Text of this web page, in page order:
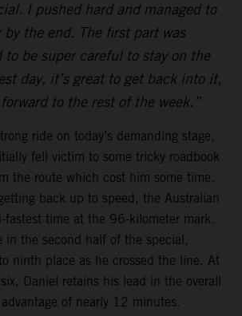
I pushed hard and managed to
the end. The first part was
be super careful to stay on the
day, it’s great to get back into it,
to the rest of the week.”
ride on today’s demanding stage,
fell victim to some tricky roadbook
the route which cost him some time.
back up to speed, the Australian
fastest time at the 96-kilometer mark.
in the second half of the special,
ninth place as he crossed the line. At
Daniel retains his lead in the overall
of nearly 12 minutes.